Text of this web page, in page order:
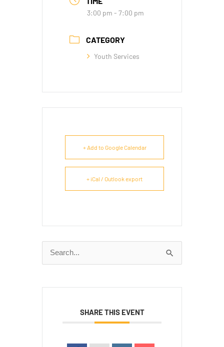
3:00 pm - 7:00 pm
CATEGORY
Youth Services
+ Add to Google Calendar
+ iCal / Outlook export
Search
for:
SHARE THIS EVENT